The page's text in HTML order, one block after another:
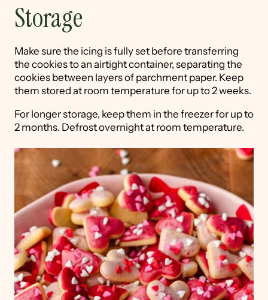
Storage
Make sure the icing is fully set before transferring
the cookies to an airtight container, separating the
cookies between layers of parchment paper. Keep
them stored at room temperature for up to 2 weeks.
For longer storage, keep them in the freezer for up to
2 months. Defrost overnight at room temperature.